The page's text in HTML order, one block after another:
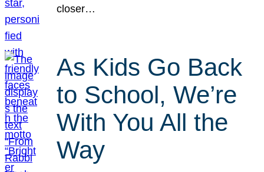
closer…
As Kids Go Back
to School, We’re
With You All the
Way